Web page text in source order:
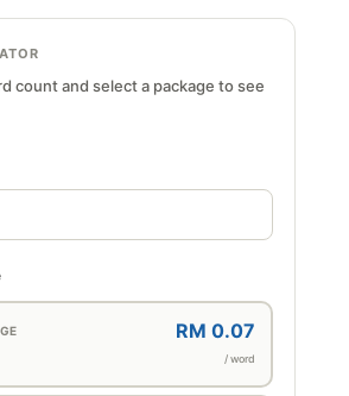
count and select a package to see
RM 0.07
/ word